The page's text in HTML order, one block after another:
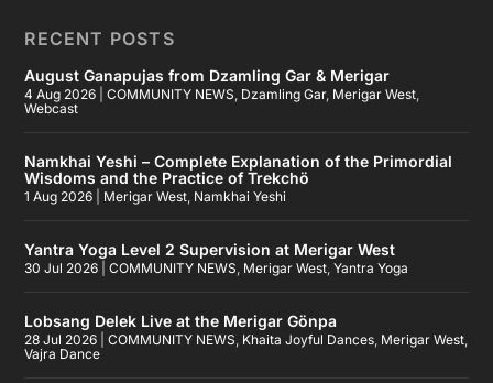
RECENT POSTS
August Ganapujas from Dzamling Gar & Merigar
4 Aug 2026 |COMMUNITY NEWS Dzamling Gar, Merigar West
Webcast
Namkhai Yeshi – Complete Explanation of the Primordial
Wisdoms and the Practice of Trekchö
1 Aug 2026 Merigar West Namkhai Yeshi
Yantra Yoga Level 2 Supervision at Merigar West
30 Jul 2026 |COMMUNITY NEWS Merigar West ,Yantra Yoga
Lobsang Delek Live at the Merigar Gönpa
28 Jul 2026 |COMMUNITY NEWS Khaita Joyful Dances Merigar West
Vajra Dance